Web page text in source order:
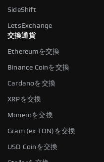
SideShift
LetsExchange
交換通貨
Ethereumを交換
Binance Coinを交換
Cardanoを交換
XRPを交換
Moneroを交換
Gram (ex TON)を交換
USD Coinを交換